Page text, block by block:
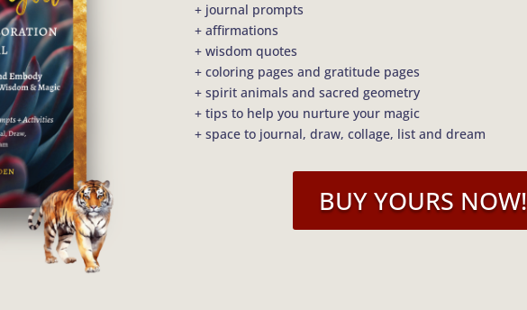
+ journal prompts
+ affirmations
+ wisdom quotes
+ coloring pages and gratitude pages
+ spirit animals and sacred geometry
+ tips to help you nurture your magic
+ space to journal, draw, collage, list and dream
BUY YOURS NOW!